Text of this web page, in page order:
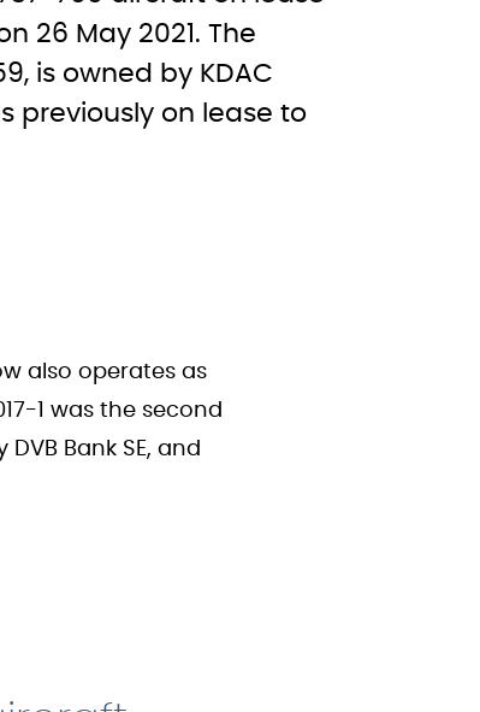
26 May 2021. The
is owned by KDAC
previously on lease to
also operates as
1 was the second
Bank SE, and